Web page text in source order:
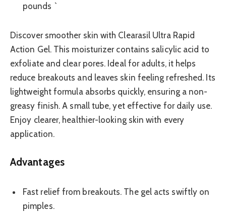
pounds `
Discover smoother skin with Clearasil Ultra Rapid
Action Gel. This moisturizer contains salicylic acid to
exfoliate and clear pores. Ideal for adults, it helps
reduce breakouts and leaves skin feeling refreshed. Its
lightweight formula absorbs quickly, ensuring a non-
greasy finish. A small tube, yet effective for daily use.
Enjoy clearer, healthier-looking skin with every
application.
Advantages
Fast relief from breakouts. The gel acts swiftly on
pimples.